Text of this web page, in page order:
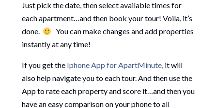
Just pick the date, then select available times for
each apartment…and then book your tour! Voila, it’s
done.
You can make changes and add properties
instantly at any time!
If you get the Iphone App for ApartMinute,it will
also help navigate you to each tour. And then use the
App to rate each property and score it…and then you
have an easy comparison on your phone to all